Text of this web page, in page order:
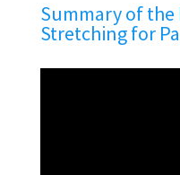
Summary of the
Stretching for